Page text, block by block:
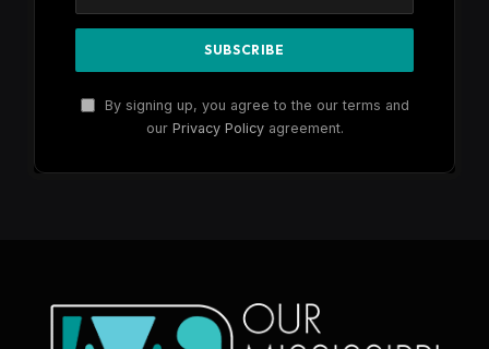
By signing up, you agree to the our terms and
our Privacy Policyagreement.